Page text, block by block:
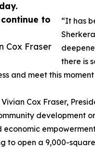
to
Cox Fraser
“It has
there is
and meet this
Cox Fraser,
development
to open a 9,000-